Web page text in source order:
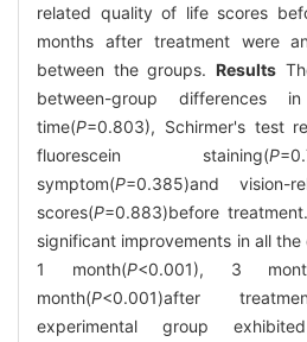
related quality of life scores
months after treatment were
between the groups.Results
between-group differences
time(P=0.803), Schirmer's test
fluorescein staining(P
symptom(P=0.385)and
scores(P=0.883)before
significant improvements in all
1 month(P<0.001), 3
month(P<0.001)after
experimental group